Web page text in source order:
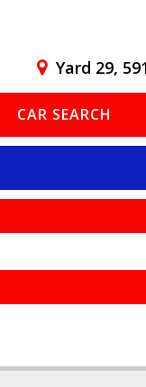
Yard 29,
CAR SEARCH